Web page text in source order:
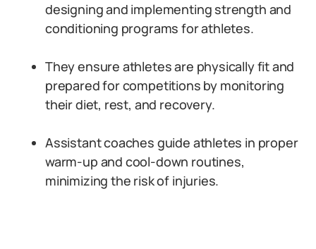
designing and implementing strength and
conditioning programs for athletes.
They ensure athletes are physically fit and
prepared for competitions by monitoring
their diet, rest, and recovery.
Assistant coaches guide athletes in proper
warm-up and cool-down routines,
minimizing the risk of injuries.